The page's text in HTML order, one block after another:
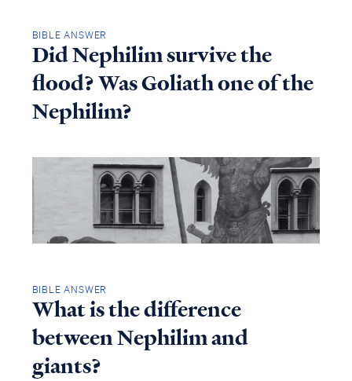
BIBLE ANSWER
Did Nephilim survive the
flood? Was Goliath one of the
Nephilim?
BIBLE ANSWER
What is the difference
between Nephilim and
giants?